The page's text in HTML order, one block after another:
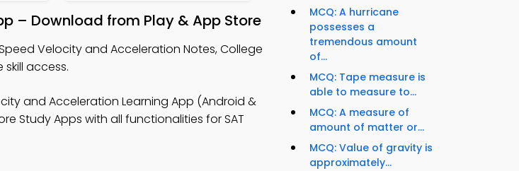
– Download from Play & App Store
Velocity and Acceleration Notes, College
skill access.
and Acceleration Learning App (Android &
Study Apps with all functionalities for SAT
MCQ: A hurricane
possesses a
tremendous amount
of...
MCQ: Tape measure is
able to measure to...
MCQ: A measure of
amount of matter or...
MCQ: Value of gravity is
approximately...